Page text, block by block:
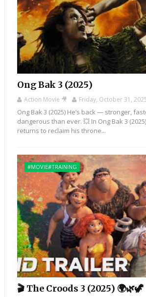
Ong Bak 3 (2025)
Action Movie 🎥 Friday, October 31,
Ong Bak 3 (2025) He’s back — stronger,
dangerous than ever. 💥 In Ong Bak 3
returns to reclaim his throne...
#MOVIE#TRAINING
🎬 The Croods 3 (2025) 🌍🌿🦖